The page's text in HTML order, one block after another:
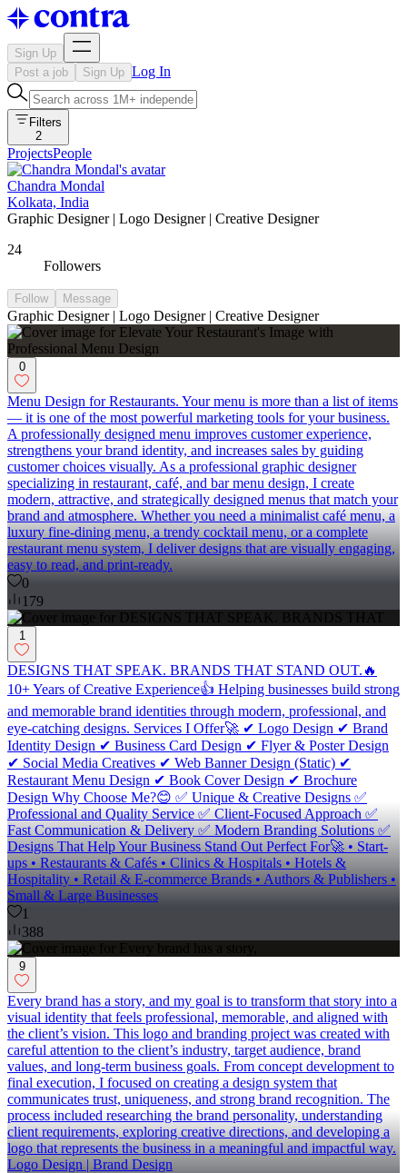
Sign Up
Post a job
Sign Up Log In
Filters
2
ProjectsPeople
Chandra Mondal
Kolkata, India
Graphic Designer | Logo Designer | Creative Designer
24
Followers
Follow Message
Graphic Designer | Logo Designer | Creative Designer
0
Menu Design for Restaurants. Your menu is more than a list of items
— it is one of the most powerful marketing tools for your business.
A professionally designed menu improves customer experience,
strengthens your brand identity, and increases sales by guiding
customer choices visually. As a professional graphic designer
specializing in restaurant, café, and bar menu design, I create
modern, attractive, and strategically designed menus that match your
brand and atmosphere. Whether you need a minimalist café menu, a
luxury fine-dining menu, a trendy cocktail menu, or a complete
restaurant menu system, I deliver designs that are visually engaging,
easy to read, and print-ready.
0
179
1
DESIGNS THAT SPEAK. BRANDS THAT STAND OUT.🔥
10+ Years of Creative Experience👍 Helping businesses build strong
and memorable brand identities through modern, professional, and
eye-catching designs. Services I Offer🚀 ✔ Logo Design ✔ Brand
Identity Design ✔ Business Card Design ✔ Flyer & Poster Design
✔ Social Media Creatives ✔ Web Banner Design (Static) ✔
Restaurant Menu Design ✔ Book Cover Design ✔ Brochure
Design Why Choose Me?😊 ✅ Unique & Creative Designs ✅
Professional and Quality Service ✅ Client-Focused Approach ✅
Fast Communication & Delivery ✅ Modern Branding Solutions ✅
Designs That Help Your Business Stand Out Perfect For🚀 • Start-
ups • Restaurants & Cafés • Clinics & Hospitals • Hotels &
Hospitality • Retail & E-commerce Brands • Authors & Publishers •
Small & Large Businesses
1
388
9
Every brand has a story, and my goal is to transform that story into a
visual identity that feels professional, memorable, and aligned with
the client’s vision. This logo and branding project was created with
careful attention to the client’s industry, target audience, brand
values, and long-term business goals. From concept development to
final execution, I focused on creating a design system that
communicates trust, uniqueness, and strong brand recognition. The
process included researching the brand personality, understanding
client requirements, exploring creative directions, and developing a
logo that represents the business in a meaningful and impactful way.
Logo Design | Brand Design